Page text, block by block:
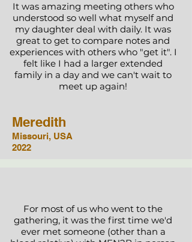
It was amazing meeting others who
understood so well what myself and
my daughter deal with daily. It was
great to get to compare notes and
experiences with others who "get it". I
felt like I had a larger extended
family in a day and we can't wait to
meet up again!
Meredith
Missouri, USA
2022
For most of us who went to the
gathering, it was the first time we'd
ever met someone (other than a